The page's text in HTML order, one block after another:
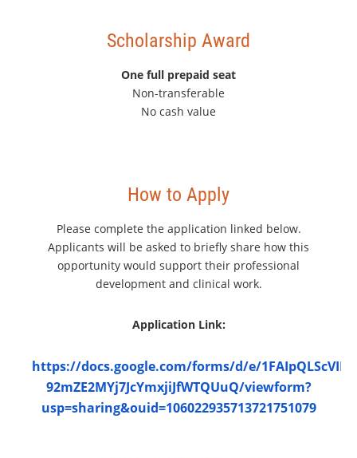
Scholarship Award
One full prepaid seat
Non-transferable
No cash value
How to Apply
Please complete the application linked below.
Applicants will be asked to briefly share how this
opportunity would support their professional
development and clinical work.
Application Link:
https://docs.google.com/forms/d/e/
92mZE2MYj7JcYmxjiJfWTQUuQ/viewform?
usp=sharing&ouid=106022935713721751079